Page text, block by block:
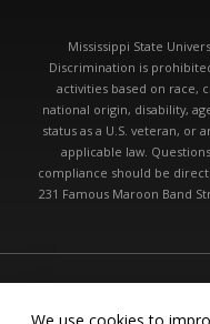
Mississippi State
Discrimination is
activities based on race,
national origin, disability,
status as a U.S. veteran,
applicable law.
compliance should be
231 Famous Maroon Band